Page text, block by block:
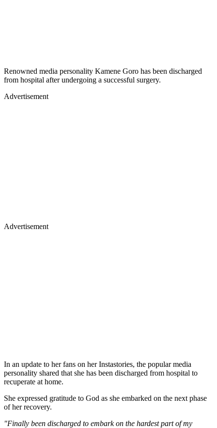
Renowned media personality Kamene Goro has been discharged
from hospital after undergoing a successful surgery.
Advertisement
Advertisement
In an update to her fans on her Instastories, the popular media
personality shared that she has been discharged from hospital to
recuperate at home.
She expressed gratitude to God as she embarked on the next phase
of her recovery.
"Finally been discharged to embark on the hardest part of my